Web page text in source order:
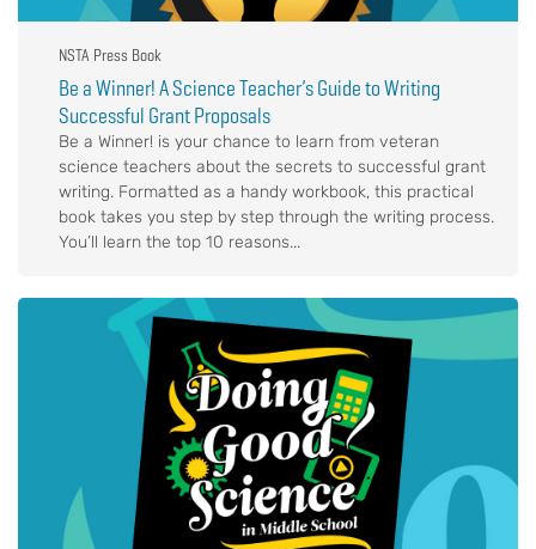
NSTA Press Book
Be a Winner! A Science Teacher’s Guide to Writing
Successful Grant Proposals
Be a Winner! is your chance to learn from veteran
science teachers about the secrets to successful grant
writing. Formatted as a handy workbook, this practical
book takes you step by step through the writing process.
You’ll learn the top 10 reasons...